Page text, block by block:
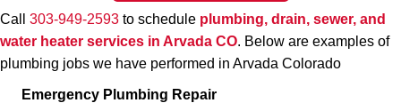
Call 303-949-2593 to schedule plumbing, drain, sewer, and
water heater services in Arvada CO. Below are examples of
plumbing jobs we have performed in Arvada Colorado
Emergency Plumbing Repair